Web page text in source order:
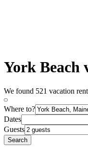
York Beach
We found 521 vacation
Where to?
Dates
Guests
Search